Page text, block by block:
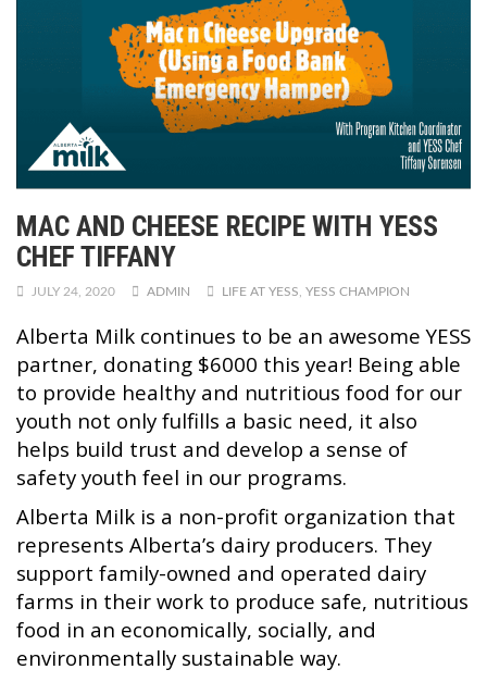
MAC AND CHEESE RECIPE WITH YESS
CHEF TIFFANY
JULY 24, 2020 ADMIN LIFE AT YESS YESS CHAMPION
Alberta Milk continues to be an awesome YESS
partner, donating $6000 this year! Being able
to provide healthy and nutritious food for our
youth not only fulfills a basic need, it also
helps build trust and develop a sense of
safety youth feel in our programs.
Alberta Milk is a non-profit organization that
represents Alberta’s dairy producers. They
support family-owned and operated dairy
farms in their work to produce safe, nutritious
food in an economically, socially, and
environmentally sustainable way.